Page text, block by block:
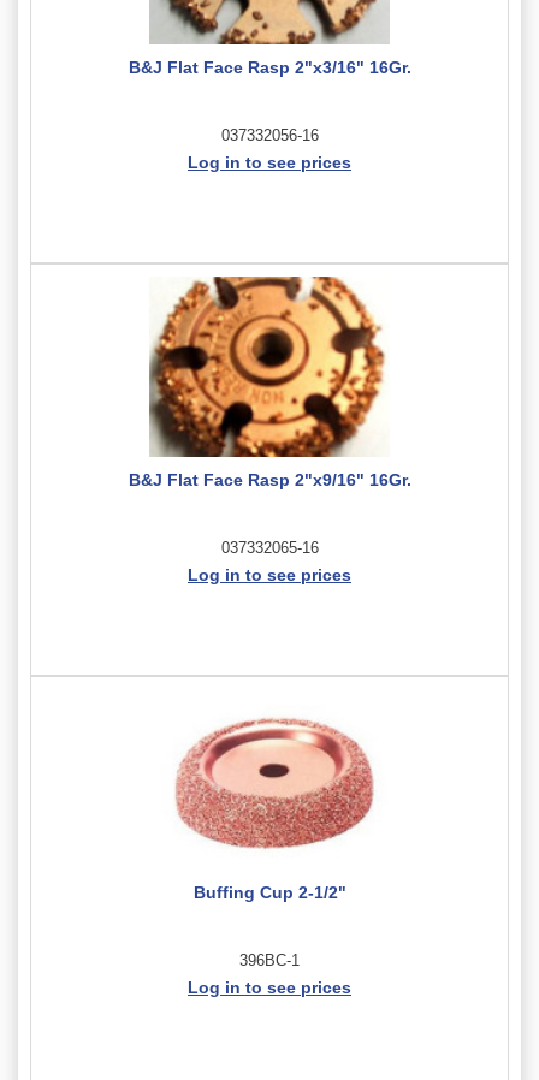
B&J Flat Face Rasp 2"x3/16" 16Gr.
037332056-16
Log in to see prices
B&J Flat Face Rasp 2"x9/16" 16Gr.
037332065-16
Log in to see prices
Buffing Cup 2-1/2"
396BC-1
Log in to see prices